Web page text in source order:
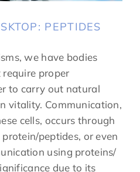
PEPTIDES
we have bodies
proper
to carry out natural
vitality. Communication,
cells, occurs through
peptides, or even
using proteins/
due to its